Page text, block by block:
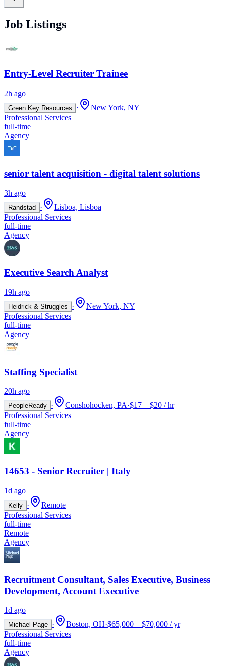
Job Listings
Entry-Level Recruiter Trainee
2h ago
Green Key Resources ·
New York, NY
Professional Services
full-time
Agency
senior talent acquisition - digital talent solutions
3h ago
Randstad ·
Lisboa, Lisboa
Professional Services
full-time
Agency
Executive Search Analyst
19h ago
Heidrick & Struggles ·
New York, NY
Professional Services
full-time
Agency
Staffing Specialist
20h ago
PeopleReady · Conshohocken, PA·$17 – $20 / hr
Professional Services
full-time
Agency
14653 - Senior Recruiter | Italy
1d ago
Kelly ·
Remote
Professional Services
full-time
Remote
Agency
Recruitment Consultant, Sales Executive, Business
Development, Account Executive
1d ago
Michael Page · Boston, OH·$65,000 – $70,000 / yr
Professional Services
full-time
Agency